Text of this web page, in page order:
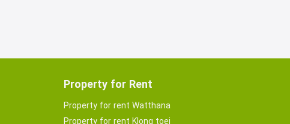
Property for Rent
Property for rent Watthana
Property for rent Klong toei